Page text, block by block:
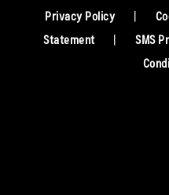
Privacy Policy
|
Statement
| SMS